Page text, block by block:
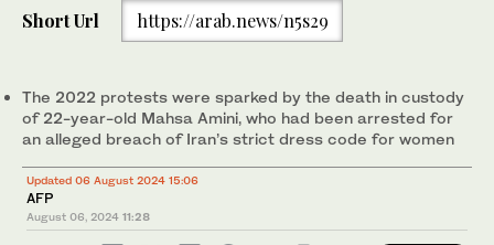
Short Url https://arab.news/n5s29
The 2022 protests were sparked by the death in custody
of 22-year-old Mahsa Amini, who had been arrested for
an alleged breach of Iran’s strict dress code for women
Updated 06 August 2024 15:06
AFP
August 06, 2024 11:28